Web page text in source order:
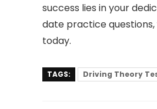
success lies in your
date practice questions,
today.
TAGS: Driving Theory